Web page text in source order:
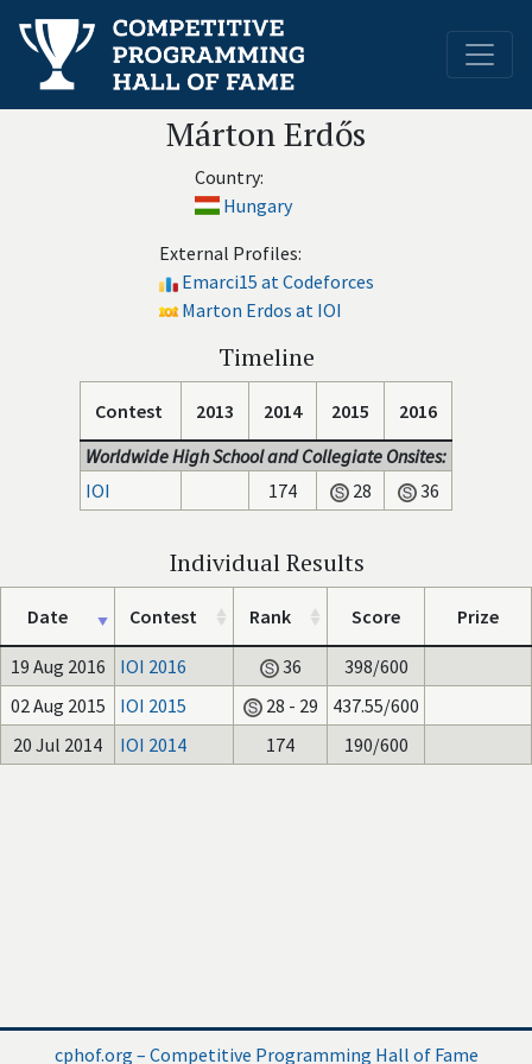
Márton Erdős
Country:
Hungary
External Profiles:
Emarci15 at Codeforces
Marton Erdos at IOI
Timeline
Contest 2013 2014 2015
2016
Worldwide High School and Collegiate Onsites:
IOI
174 28 36
Individual Results
Date Contest Rank Score Prize
19 Aug 2016 IOI 2016 36
398/600
02 Aug 2015
IOI 2015 28 - 29
437.55/600
20 Jul 2014
IOI 2014 174 190/600
cphof.org – Competitive Programming Hall of Fame